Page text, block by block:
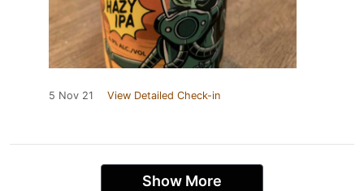
5 Nov 21 View Detailed Check-in
Show More